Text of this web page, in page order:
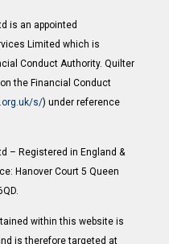
is an appointed
Limited which is
Conduct Authority. Quilter
the Financial Conduct
s/) under reference
– Registered in England &
Hanover Court 5 Queen
within this website is
is therefore targeted at